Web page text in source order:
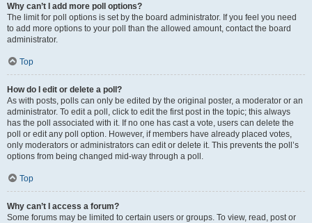
Why can’t I add more poll options?
The limit for poll options is set by the board administrator. If you feel you need
to add more options to your poll than the allowed amount, contact the board
administrator.
Top
How do I edit or delete a poll?
As with posts, polls can only be edited by the original poster, a moderator or an
administrator. To edit a poll, click to edit the first post in the topic; this always
has the poll associated with it. If no one has cast a vote, users can delete the
poll or edit any poll option. However, if members have already placed votes,
only moderators or administrators can edit or delete it. This prevents the poll’s
options from being changed mid-way through a poll.
Top
Why can’t I access a forum?
Some forums may be limited to certain users or groups. To view, read, post or